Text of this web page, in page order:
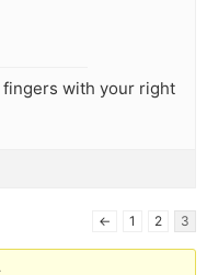
with your right
← 1 2 3